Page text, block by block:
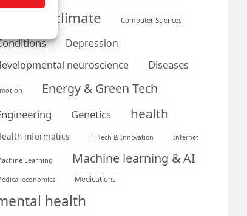
climate Computer Sciences
Depression
neuroscience
Diseases
Energy & Green Tech
Genetics health
informatics Hi Tech & Innovation Internet
Learning Machine learning & AI
economics Medications
health